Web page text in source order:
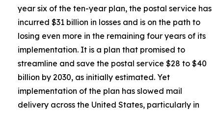
year six of the ten-year plan, the postal service has
incurred $31 billion in losses and is on the path to
losing even more in the remaining four years of its
implementation. It is a plan that promised to
streamline and save the postal service $28 to $40
billion by 2030, as initially estimated. Yet
implementation of the plan has slowed mail
delivery across the United States, particularly in